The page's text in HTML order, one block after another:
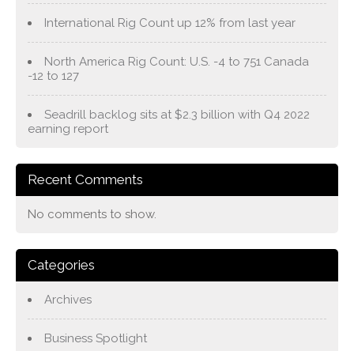
International Rig Count up 12% from last year
North America Rig Count: U.S. -4 to 751 Canada
-12 to 127
Seadrill backlog sits at $2.3 billion with Q4 2022
earning report
Recent Comments
No comments to show.
Categories
Archives
Business Spotlight